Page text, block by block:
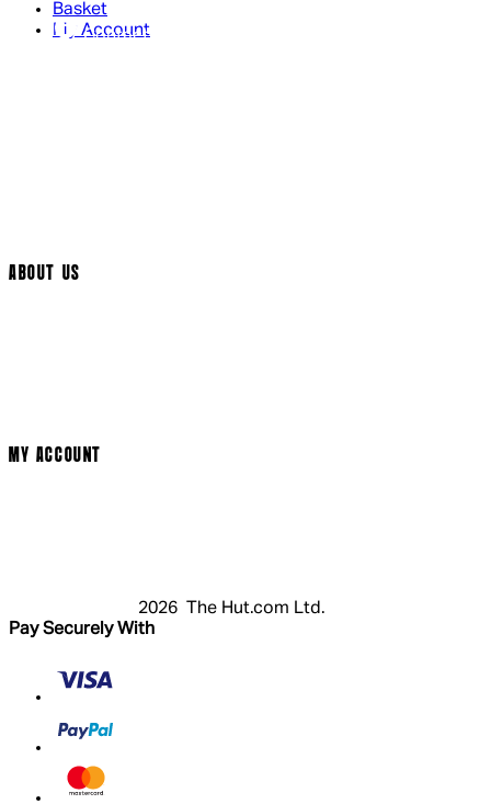
Basket
My Account
Contact Us
ABOUT US
MY ACCOUNT
2026 The Hut.com Ltd.
Pay Securely With